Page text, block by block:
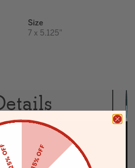
Size
7 x 5.125"
15% OFF
25% OFF